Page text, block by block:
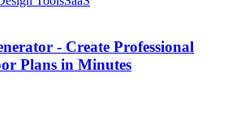
- Create Professional
Plans in Minutes